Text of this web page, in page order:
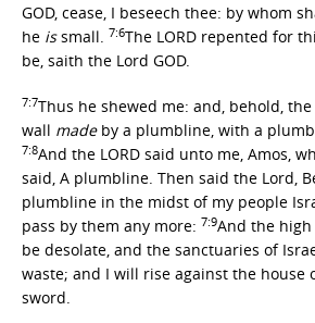
GOD, cease, I beseech thee: by whom
he issmall. 7:6The LORD repented for
be, saith the Lord GOD.
7:7Thus he shewed me: and, behold,
wall madeby a plumbline, with a
7:8And the LORD said unto me, Amos,
said, A plumbline. Then said the Lord,
plumbline in the midst of my people
pass by them any more: 7:9And the high
be desolate, and the sanctuaries of
waste; and I will rise against the house
sword.